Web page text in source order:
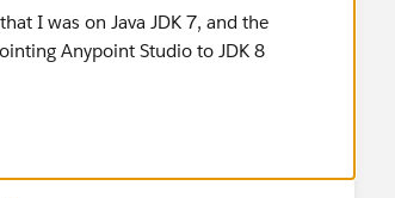
I was on Java JDK 7, and the
Anypoint Studio to JDK 8